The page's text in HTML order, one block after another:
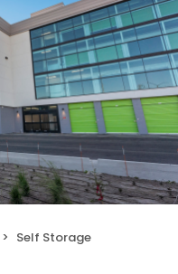
Self Storage